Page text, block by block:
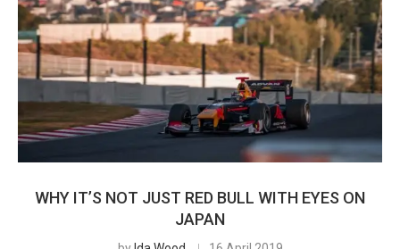
WHY IT’S NOT JUST RED BULL WITH EYES ON
JAPAN